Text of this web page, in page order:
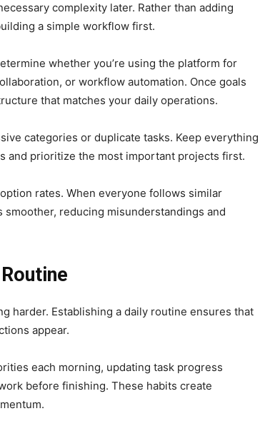
complexity later. Rather than adding
a simple workflow first.
whether you’re using the platform for
or workflow automation. Once goals
that matches your daily operations.
categories or duplicate tasks. Keep everything
and prioritize the most important projects first.
rates. When everyone follows similar
reducing misunderstandings and
harder. Establishing a daily routine ensures that
appear.
each morning, updating task progress
before finishing. These habits create